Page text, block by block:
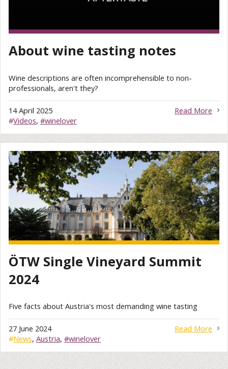
About wine tasting notes
Wine descriptions are often incomprehensible to non-
professionals, aren't they?
Read More
14 April 2025
#Videos, #winelover
ÖTW Single Vineyard Summit
2024
Five facts about Austria's most demanding wine tasting
Read More
27 June 2024
#News, Austria, #winelover